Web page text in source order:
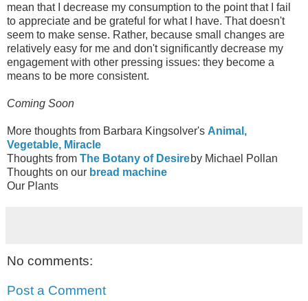
mean that I decrease my consumption to the point that I fail
to appreciate and be grateful for what I have. That doesn't
seem to make sense. Rather, because small changes are
relatively easy for me and don't significantly decrease my
engagement with other pressing issues: they become a
means to be more consistent.
Coming Soon
More thoughts from Barbara Kingsolver's Animal,
Vegetable, Miracle
Thoughts from The Botany of Desireby Michael Pollan
Thoughts on our bread machine
Our Plants
No comments:
Post a Comment